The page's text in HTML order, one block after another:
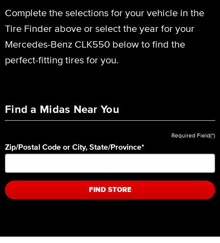
Complete the selections for your vehicle in the
Tire Finder above or select the year for your
Mercedes-Benz CLK550 below to find the
perfect-fitting tires for you.
Find a Midas Near You
Required Field(*)
Zip/Postal Code or City, State/Province*
FIND STORE